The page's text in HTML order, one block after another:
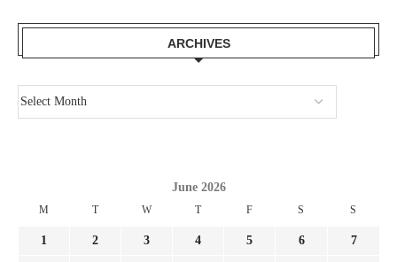
ARCHIVES
June 2026
M T W T F S S
1 2 3 4 5 6 7